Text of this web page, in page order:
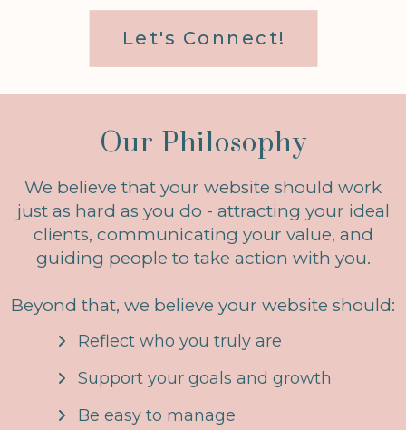
Let's Connect!
Our Philosophy
We believe that your website should work
just as hard as you do - attracting your ideal
clients, communicating your value, and
guiding people to take action with you.
Beyond that, we believe your website should:
Reflect who you truly are
Support your goals and growth
Be easy to manage